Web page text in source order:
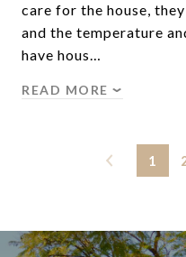
care for the house,
and the temperature
have hous…
READ MORE
1